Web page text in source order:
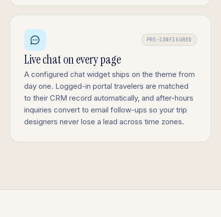
PRE-CONFIGURED
Live chat on every page
A configured chat widget ships on the theme from
day one. Logged-in portal travelers are matched
to their CRM record automatically, and after-hours
inquiries convert to email follow-ups so your trip
designers never lose a lead across time zones.